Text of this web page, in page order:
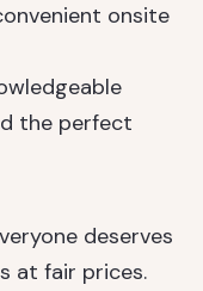
onsite
the perfect
deserves
at fair prices.